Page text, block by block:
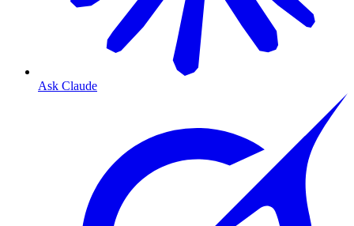
Ask Claude